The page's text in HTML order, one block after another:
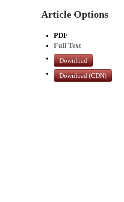
Article Options
PDF
Full Text
Download
Download (CDN)